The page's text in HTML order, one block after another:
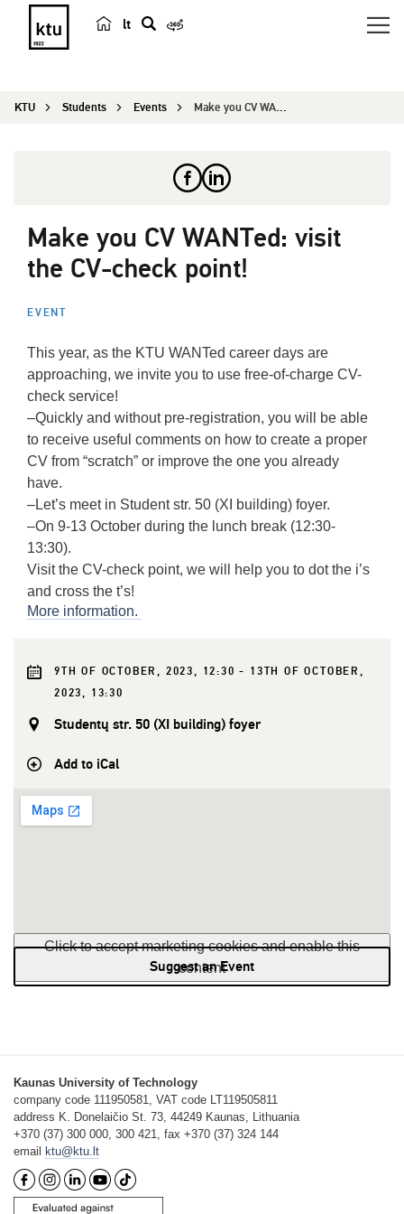
lt
r
KTU Students Events Make you CV WANTed: visit the CV-check point!
Make you CV WANTed: visit
the CV-check point!
EVENT
This year, as the KTU WANTed career days are
approaching, we invite you to use free-of-charge CV-
check service!
–Quickly and without pre-registration, you will be able
to receive useful comments on how to create a proper
CV from “scratch” or improve the one you already
have.
–Let’s meet in Student str. 50 (XI building) foyer.
–On 9-13 October during the lunch break (12:30-
13:30).
Visit the CV-check point, we will help you to dot the i’s
and cross the t’s!
More information.
9TH OF OCTOBER, 2023, 12:30 - 13TH OF OCTOBER,
2023, 13:30
Studentų str. 50 (XI building) foyer
Add to iCal
Click to accept marketing cookies and enable this
content
Suggest an Event
Kaunas University of Technology
company code 111950581, VAT code LT119505811
address K. Donelaičio St. 73, 44249 Kaunas, Lithuania
+370 (37) 300 000, 300 421, fax +370 (37) 324 144
email
ktu@ktu.lt